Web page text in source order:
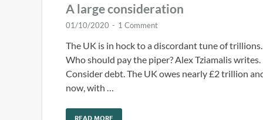
A large consideration
01/10/2020 - 1 Comment
The UK is in hock to a discordant tune of trillions.
Who should pay the piper? Alex Tziamalis writes.
Consider debt. The UK owes nearly £2 trillion
now, with …
READ MORE